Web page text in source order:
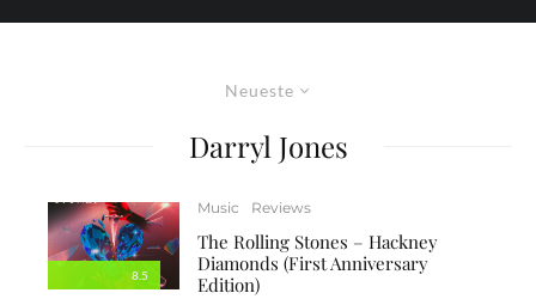
Neueste
Darryl Jones
8.5
Music Reviews
The Rolling Stones – Hackney
Diamonds (First Anniversary
Edition)